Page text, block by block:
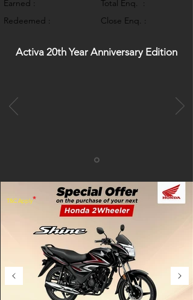
Earned :
Redeemed :
Total Enq. :
Close Enq. :
Activa 20th Year Anniversary Edition
*
T&C Apply